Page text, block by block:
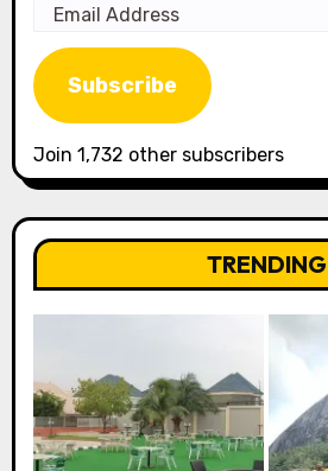
Email
Address
Subscribe
Join 1,732 other subscribers
TRENDING